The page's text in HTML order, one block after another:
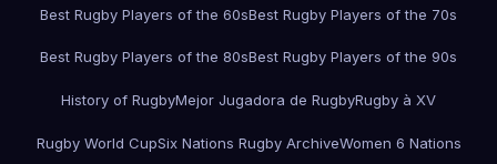
Best Rugby Players of the 60sBest Rugby Players of the 70s
Best Rugby Players of the 80sBest Rugby Players of the 90s
History of RugbyMejor Jugadora de RugbyRugby à XV
Rugby World CupSix Nations Rugby ArchiveWomen 6 Nations